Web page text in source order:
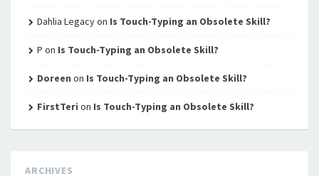
Dahlia Legacyon Is Touch-Typing an Obsolete Skill?
P on Is Touch-Typing an Obsolete Skill?
Doreen on Is Touch-Typing an Obsolete Skill?
FirstTeri on Is Touch-Typing an Obsolete Skill?
ARCHIVES